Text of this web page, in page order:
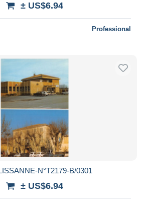
± US$6.94
Professional
N°T2179-B/0301
± US$6.94